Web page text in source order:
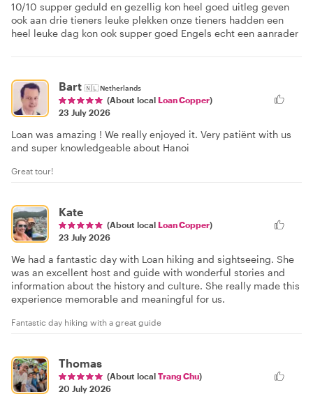
10/10 supper geduld en gezellig kon heel goed uitleg geven
ook aan drie tieners leuke plekken onze tieners hadden een
heel leuke dag kon ook supper goed Engels echt een aanrader
Bart 🇳🇱Netherlands
(About local Loan Copper)
23 July 2026
Loan was amazing ! We really enjoyed it. Very patiënt with us
and super knowledgeable about Hanoi
Great tour!
Kate
(About local Loan Copper)
23 July 2026
We had a fantastic day with Loan hiking and sightseeing. She
was an excellent host and guide with wonderful stories and
information about the history and culture. She really made this
experience memorable and meaningful for us.
Fantastic day hiking with a great guide
Thomas
(About local Trang Chu)
20 July 2026